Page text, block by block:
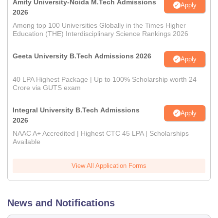
Amity University-Noida M.Tech Admissions
2026
Apply
Among top 100 Universities Globally in the Times Higher
Education (THE) Interdisciplinary Science Rankings 2026
Geeta University B.Tech Admissions 2026 Apply
40 LPA Highest Package | Up to 100% Scholarship worth 24
Crore via GUTS exam
Integral University B.Tech Admissions
2026
Apply
NAAC A+ Accredited | Highest CTC 45 LPA | Scholarships
Available
View All Application Forms
News and Notifications